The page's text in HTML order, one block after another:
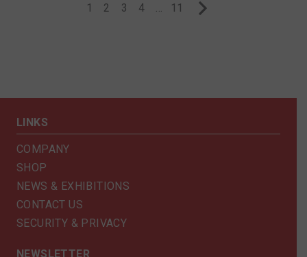
1 2 3 4 11
LINKS
COMPANY
SHOP
NEWS & EXHIBITIONS
CONTACT US
SECURITY & PRIVACY
NEWSLETTER